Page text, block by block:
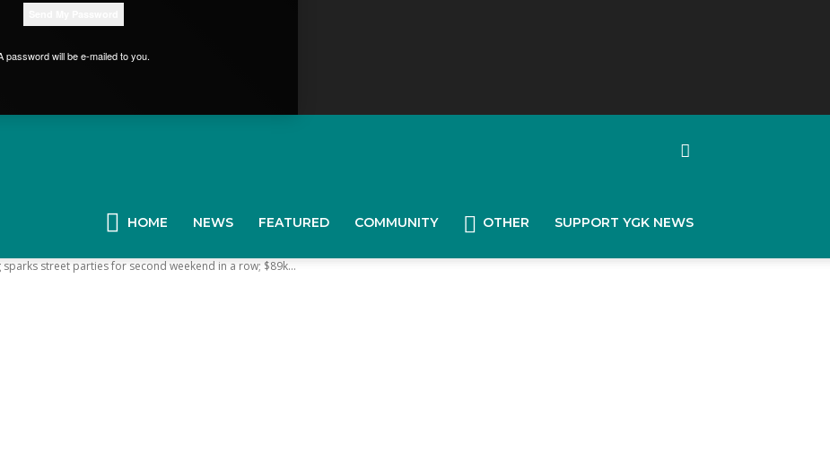
password will be e-mailed to you.
HOME NEWS FEATURED COMMUNITY OTHER SUPPORT YGK NEWS
street parties for second weekend in a row; $89k...